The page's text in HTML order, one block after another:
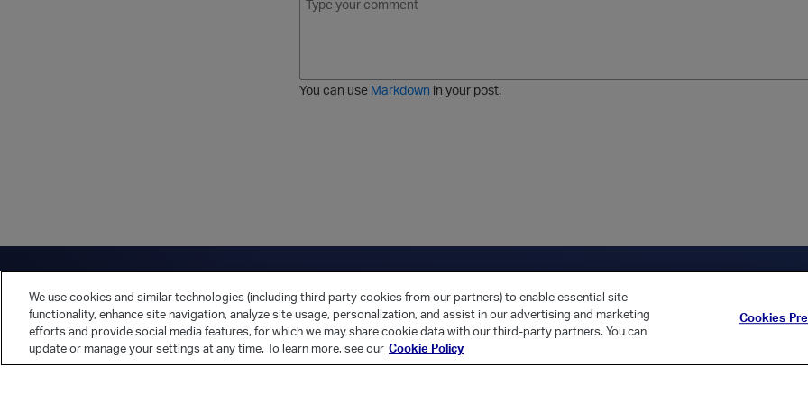
o
t
c
e
r
e
n
e
t
You can use Markdown in your post.
Have a question? Contact Us Twitter LinkedIn Vertica Home Returning Customer?
Cookies Preferences Privacy Policy
We use cookies and similar technologies (including third party cookies from our partners) to enable essential site
functionality, enhance site navigation, analyze site usage, personalization, and assist in our advertising and marketing
efforts and provide social media features, for which we may share cookie data with our third-party partners. You can
update or manage your settings at any time. To learn more, see our Cookie Policy
Cookies